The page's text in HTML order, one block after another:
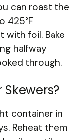
can roast the
425°F
with foil. Bake
halfway
through.
Skewers?
container in
Reheat them